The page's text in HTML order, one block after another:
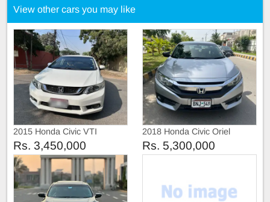
View other cars you may like
2015 Honda Civic VTI
Prosmatic
Rs. 3,450,000
2018 Honda Civic Oriel
Rs. 5,300,000